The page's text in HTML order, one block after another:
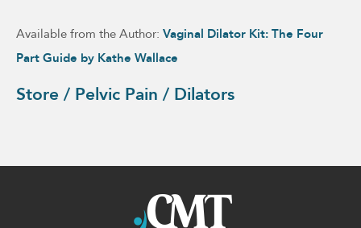
Available from the Author: Vaginal Dilator Kit: The Four
Part Guide by Kathe Wallace
Store / Pelvic Pain / Dilators